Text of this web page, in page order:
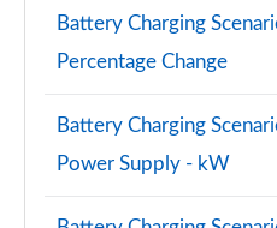
Page 85 of 140
2.0 D150 R-Dynamic SE 5dr
Battery Charging
Percentage Change
Battery Charging
Power Supply - kW